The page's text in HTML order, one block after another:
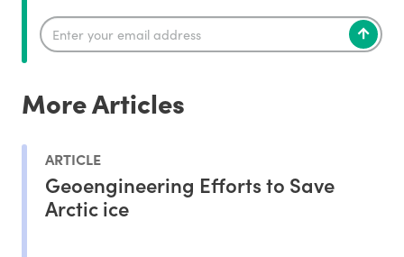
More Articles
ARTICLE
Geoengineering Efforts to Save
Arctic ice